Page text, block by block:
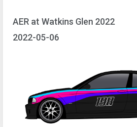
AER at Watkins Glen 2022
2022-05-06